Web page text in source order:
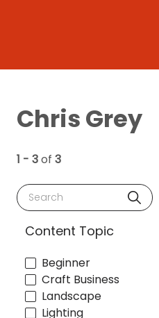
Chris Grey
1 - 3of 3
Search
Content Topic
Beginner
Craft Business
Landscape
Lighting